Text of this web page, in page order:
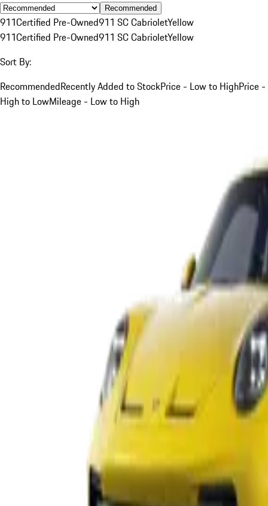
Recommended
911Certified Pre-Owned911 SC CabrioletYellow
911Certified Pre-Owned911 SC CabrioletYellow
Sort By:
RecommendedRecently Added to StockPrice - Low to HighPrice -
High to LowMileage - Low to High